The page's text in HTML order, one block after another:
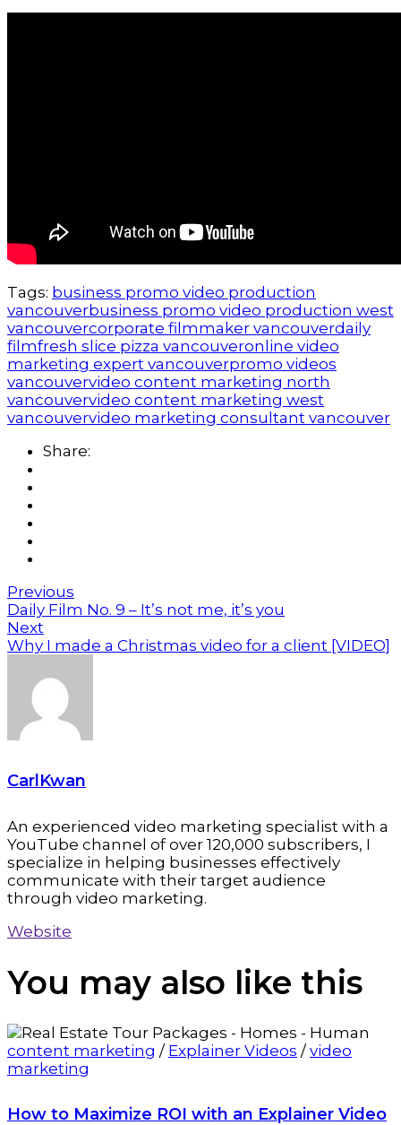
Tags: business promo video production
vancouverbusiness promo video production west
vancouvercorporate filmmaker vancouverdaily
filmfresh slice pizza vancouveronline video
marketing expert vancouverpromo videos
vancouvervideo content marketing north
vancouvervideo content marketing west
vancouvervideo marketing consultant vancouver
Share:
Previous
Daily Film No. 9 – It’s not me, it’s you
Next
Why I made a Christmas video for a client [VIDEO]
CarlKwan
An experienced video marketing specialist with a
YouTube channel of over 120,000 subscribers, I
specialize in helping businesses effectively
communicate with their target audience
through video marketing.
Website
You may also like this
content marketing / Explainer Videos /video
marketing
How to Maximize ROI with an Explainer Video